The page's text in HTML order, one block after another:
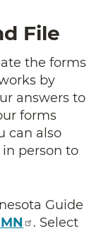
File
the forms
by
answers to
forms
can also
person to
Guide
. Select